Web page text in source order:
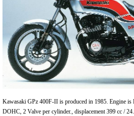
Kawasaki GPz 400F-II is produced in 1985. Engine
DOHC, 2 Valve per cylinder., displacement 399 cc /